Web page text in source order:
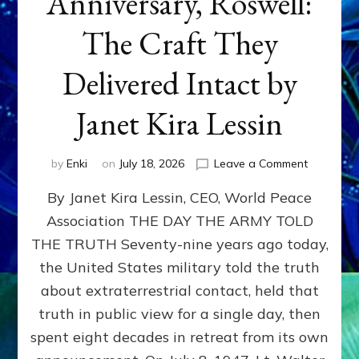
The Craft They
Delivered Intact by
Janet Kira Lessin
by Enki on July 18, 2026 Leave a Commenton
79th
Roswell:
The
Craft
Delivered
Intact
By Janet Kira Lessin, CEO, World Peace
Association THE DAY THE ARMY TOLD
THE TRUTH Seventy-nine years ago today,
the United States military told the truth
about extraterrestrial contact, held that
truth in public view for a single day, then
spent eight decades in retreat from its own